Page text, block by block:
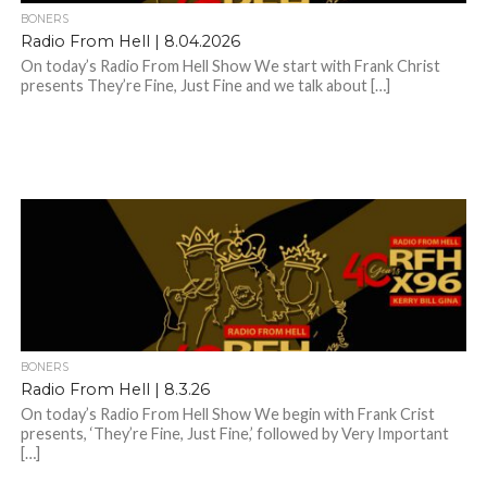
BONERS
Radio From Hell | 8.04.2026
On today’s Radio From Hell Show We start with Frank Christ
presents They’re Fine, Just Fine and we talk about […]
BONERS
Radio From Hell | 8.3.26
On today’s Radio From Hell Show We begin with Frank Crist
presents, ‘They’re Fine, Just Fine,’ followed by Very Important
[…]